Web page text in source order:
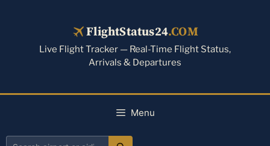
FlightStatus24.COM
Live Flight Tracker — Real-Time Flight Status,
Arrivals & Departures
Menu